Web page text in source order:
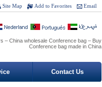
Email
Add to Favorites
Site Map
– China wholesale Conference bag – Buy
Conference bag made in China
Contact Us